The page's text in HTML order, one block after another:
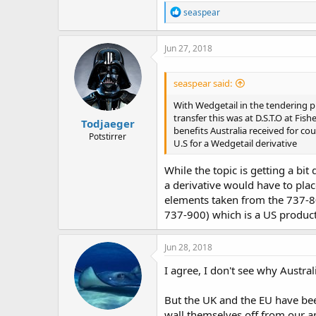
R
e
a
c
n
s
:
seaspear
Todjaeger
Potstirrer
Jun 27, 2018
seaspear said:
With Wedgetail in the tendering
transfer this was at D.S.T.O at
benefits Australia received for
U.S for a Wedgetail derivative
While the topic is getting a bit
a derivative would have to
elements taken from the 737-
737-900) which is a US
Jun 28, 2018
I agree, I don't see why
But the UK and the EU have